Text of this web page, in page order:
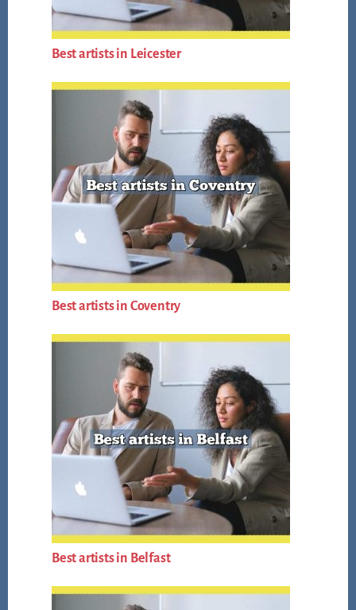
Best artists in Leicester
Best artists in Coventry
Best artists in Belfast